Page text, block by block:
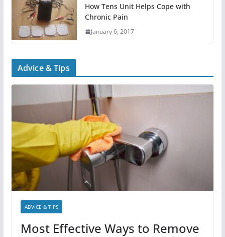
How Tens Unit Helps Cope with
Chronic Pain
January 6, 2017
Advice & Tips
ADVICE & TIPS
Most Effective Ways to Remove